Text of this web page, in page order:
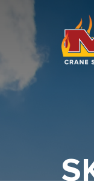
ABOUT
RECENT PROJECTS